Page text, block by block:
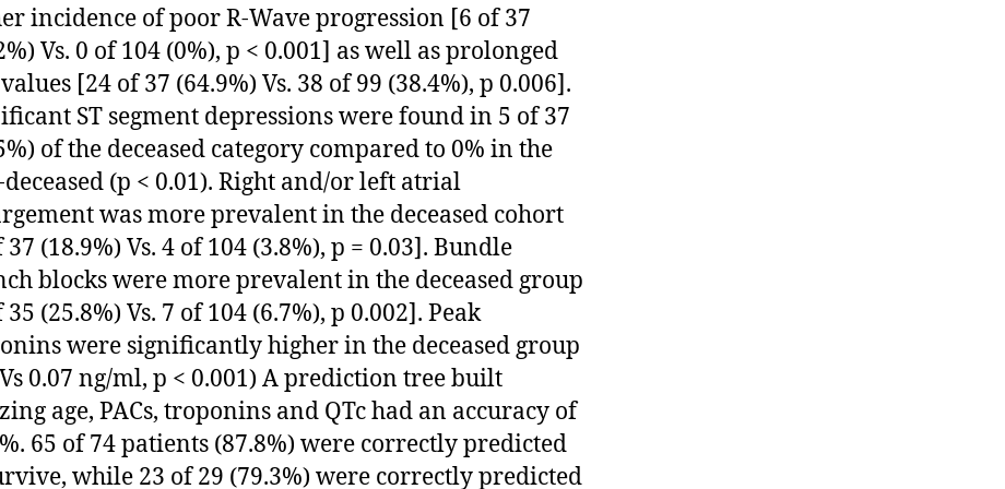
incidence of poor R-Wave progression [6 of 37
Vs. 0 of 104 (0%), p < 0.001] as well as prolonged
[24 of 37 (64.9%) Vs. 38 of 99 (38.4%), p 0.006].
ST segment depressions were found in 5 of 37
of the deceased category compared to 0% in the
(p < 0.01). Right and/or left atrial
was more prevalent in the deceased cohort
37 (18.9%) Vs. 4 of 104 (3.8%), p = 0.03]. Bundle
blocks were more prevalent in the deceased group
35 (25.8%) Vs. 7 of 104 (6.7%), p 0.002]. Peak
were significantly higher in the deceased group
0.07 ng/ml, p < 0.001) A prediction tree built
age, PACs, troponins and QTc had an accuracy of
65 of 74 patients (87.8%) were correctly predicted
while 23 of 29 (79.3%) were correctly predicted